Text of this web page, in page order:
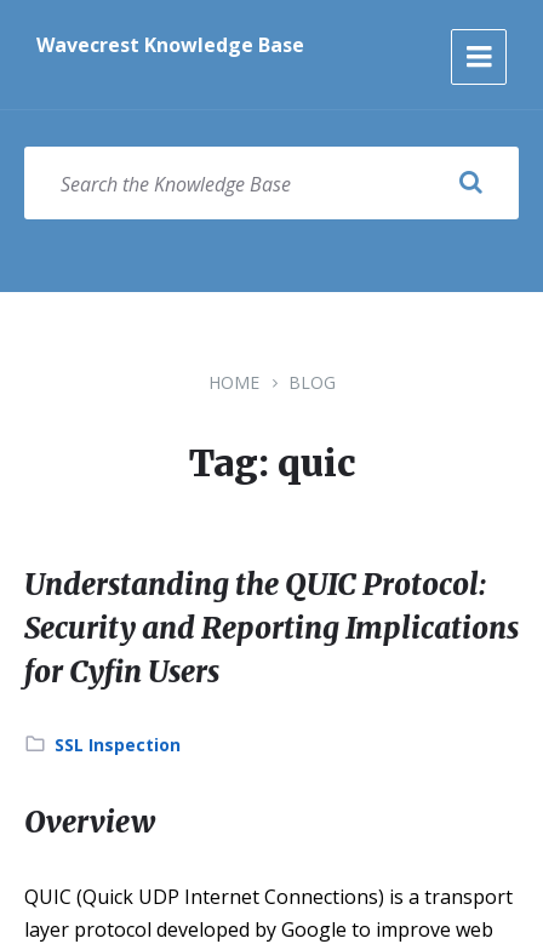
content
main
footerWavecrest Knowledge Base
SEARCH
HOME BLOG
Tag: quic
Understanding the QUIC Protocol:
Security and Reporting Implications
for Cyfin Users
Category:
SSL Inspection
Overview
QUIC (Quick UDP Internet Connections) is a transport
layer protocol developed by Google to improve web